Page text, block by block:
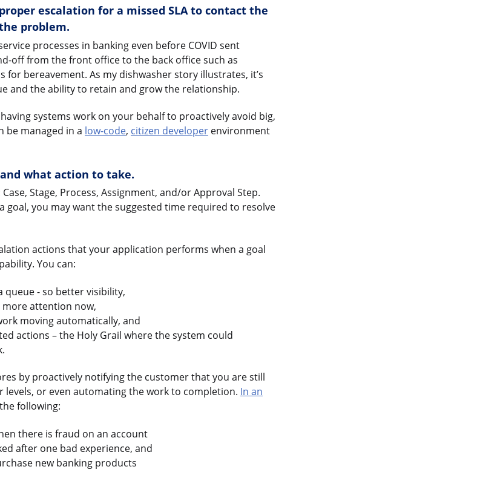
escalation for a missed SLA to contact the
problem.
processes in banking even before COVID sent
off from the front office to the back office such as
bereavement. As my dishwasher story illustrates, it’s
and the ability to retain and grow the relationship.
systems work on your behalf to proactively avoid big,
be managed in a low-code, citizen developer environment
what action to take.
Stage, Process, Assignment, and/or Approval Step.
you may want the suggested time required to resolve
actions that your application performs when a goal
You can:
queue - so better visibility,
more attention now,
moving automatically, and
actions – the Holy Grail where the system could
by proactively notifying the customer that you are still
or even automating the work to completion. In an
following:
there is fraud on an account
after one bad experience, and
new banking products